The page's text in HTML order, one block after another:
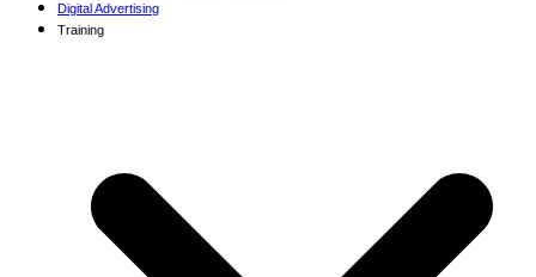
Digital Advertising
Training